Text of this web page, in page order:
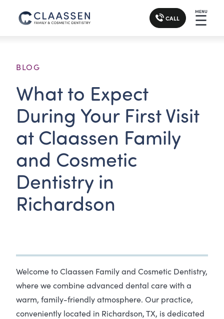
CALL
MENU
☰
BLOG
What to Expect
During Your First Visit
at Claassen Family
and Cosmetic
Dentistry in
Richardson
Welcome to Claassen Family and Cosmetic Dentistry,
where we combine advanced dental care with a
warm, family-friendly atmosphere. Our practice,
conveniently located in Richardson, TX, is dedicated